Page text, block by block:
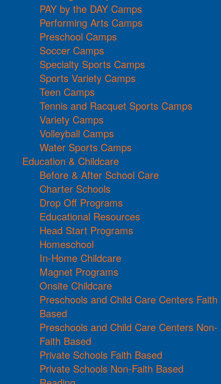
PAY by the DAY Camps
Performing Arts Camps
Preschool Camps
Soccer Camps
Specialty Sports Camps
Sports Variety Camps
Teen Camps
Tennis and Racquet Sports Camps
Variety Camps
Volleyball Camps
Water Sports Camps
Education & Childcare
Before & After School Care
Charter Schools
Drop Off Programs
Educational Resources
Head Start Programs
Homeschool
In-Home Childcare
Magnet Programs
Onsite Childcare
Preschools and Child Care Centers Faith
Based
Preschools and Child Care Centers Non-
Faith Based
Private Schools Faith Based
Private Schools Non-Faith Based